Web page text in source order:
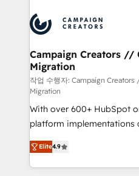
Accreditations. Based in
services are offered in both
HubSpot journey, design
processes and skilfully
infrastructure to life. Our
keeps you in control whilst
route to your revenue goals. We have
supported over 500
implementation,
adoption assurance. Our tried and tested Roadmap
methodology will ensure
deployment experience
new to HubSpot or
Campaign Creators //
Migration
작업 수행자: Campaign
Migration
With over 600+ HubSpot
platform implementations
Elite Solutions Partner for
migrate, replatform, and
in high-impact CRM and
Elite4.9